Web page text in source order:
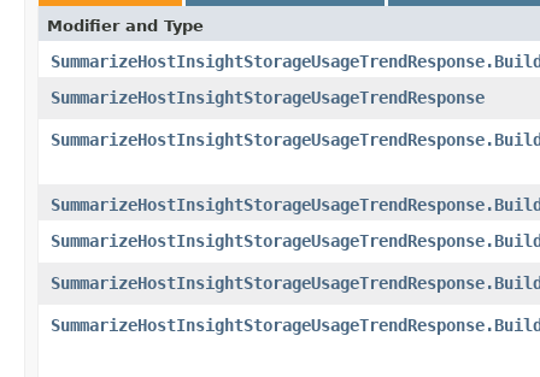
Modifier and Type
SummarizeHostInsightStorageUsageTrendResponse